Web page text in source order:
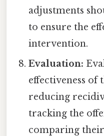
adjustments
to ensure the
intervention.
Evaluation:
effectiveness
reducing
tracking the
comparing